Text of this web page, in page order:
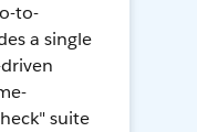
to-
a single
suite